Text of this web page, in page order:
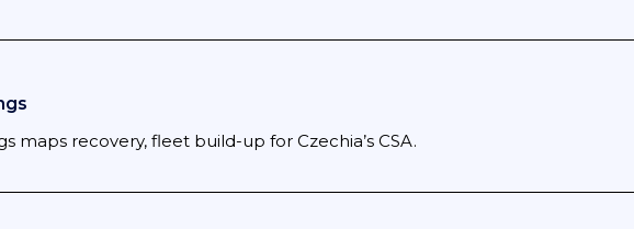
maps recovery, fleet build-up for Czechia’s CSA.